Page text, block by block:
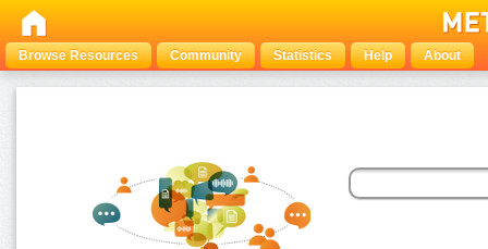
Browse Resources Community Statistics Help About